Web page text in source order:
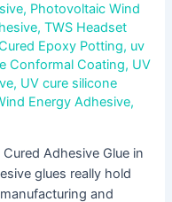
, Photovoltaic Wind
,TWS Headset
Epoxy Potting, uv
Conformal Coating, UV
, UV cure silicone
Energy Adhesive,
Adhesive Glue in
glues really hold
and